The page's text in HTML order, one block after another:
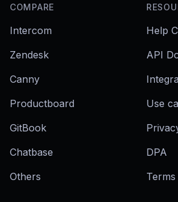
COMPARE
Intercom
Zendesk
Canny
Productboard
GitBook
Chatbase
Others
Help
API
Use
DPA
Terms